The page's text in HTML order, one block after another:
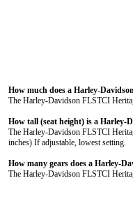
How much does a Harley-
The Harley-Davidson FLSTCI
How tall (seat height) is a Harley-
The Harley-Davidson FLSTCI
inches) If adjustable, lowest setting.
How many gears does a Harley-
The Harley-Davidson FLSTCI